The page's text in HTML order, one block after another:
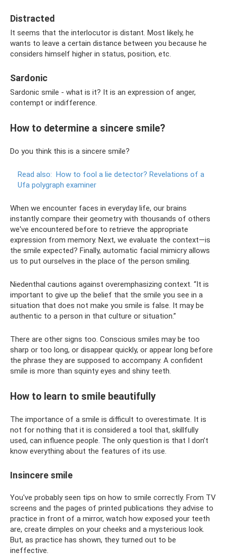
Distracted
It seems that the interlocutor is distant. Most likely, he
wants to leave a certain distance between you because he
considers himself higher in status, position, etc.
Sardonic
Sardonic smile - what is it? It is an expression of anger,
contempt or indifference.
How to determine a sincere smile?
Do you think this is a sincere smile?
Read also: How to fool a lie detector? Revelations of a
Ufa polygraph examiner
When we encounter faces in everyday life, our brains
instantly compare their geometry with thousands of others
we've encountered before to retrieve the appropriate
expression from memory. Next, we evaluate the context—is
the smile expected? Finally, automatic facial mimicry allows
us to put ourselves in the place of the person smiling.
Niedenthal cautions against overemphasizing context. “It is
important to give up the belief that the smile you see in a
situation that does not make you smile is false. It may be
authentic to a person in that culture or situation.”
There are other signs too. Conscious smiles may be too
sharp or too long, or disappear quickly, or appear long before
the phrase they are supposed to accompany. A confident
smile is more than squinty eyes and shiny teeth.
How to learn to smile beautifully
The importance of a smile is difficult to overestimate. It is
not for nothing that it is considered a tool that, skillfully
used, can influence people. The only question is that I don’t
know everything about the features of its use.
Insincere smile
You've probably seen tips on how to smile correctly. From TV
screens and the pages of printed publications they advise to
practice in front of a mirror, watch how exposed your teeth
are, create dimples on your cheeks and a mysterious look.
But, as practice has shown, they turned out to be
ineffective.